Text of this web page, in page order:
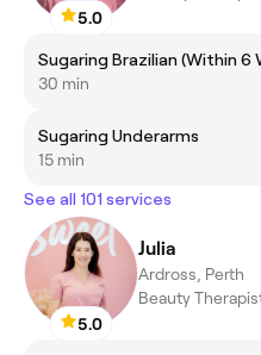
5.0
Sugaring Brazilian (Within 6
30 min
Sugaring Underarms
15 min
See all 101 services
5.0
Julia
Ardross, Perth
Beauty